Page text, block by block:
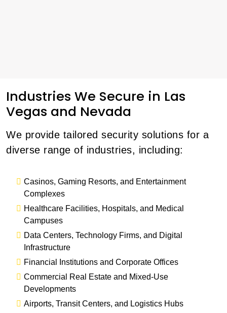
Industries We Secure in Las
Vegas and Nevada
We provide tailored security solutions for a
diverse range of industries, including:
Casinos, Gaming Resorts, and Entertainment
Complexes
Healthcare Facilities, Hospitals, and Medical
Campuses
Data Centers, Technology Firms, and Digital
Infrastructure
Financial Institutions and Corporate Offices
Commercial Real Estate and Mixed-Use
Developments
Airports, Transit Centers, and Logistics Hubs